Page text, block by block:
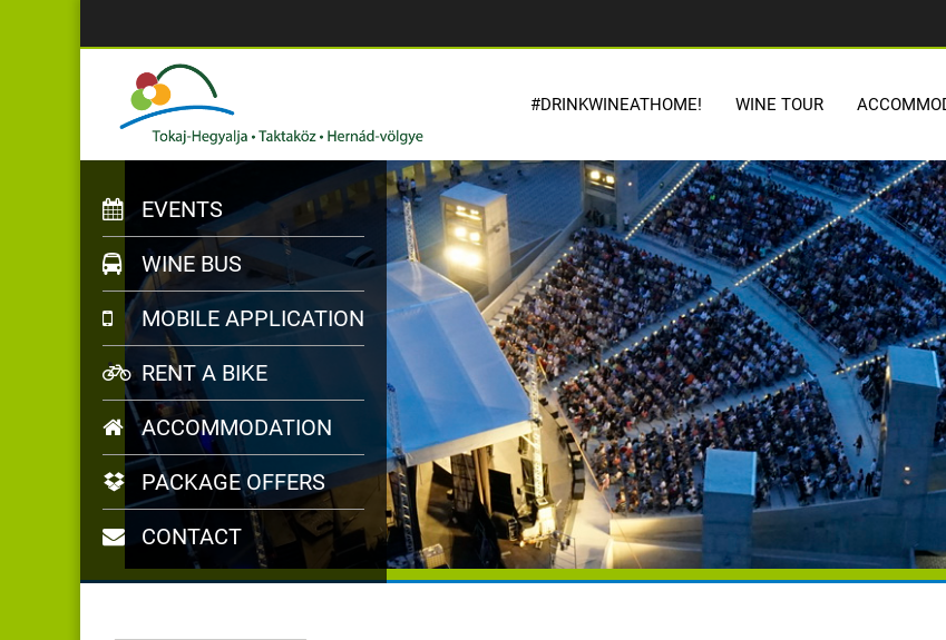
#DRINKWINEATHOME! WINE TOUR
EVENTS
WINE BUS
MOBILE APPLICATION
RENT A BIKE
ACCOMMODATION
PACKAGE OFFERS
CONTACT